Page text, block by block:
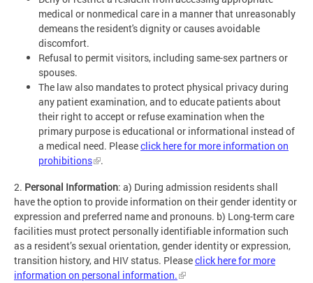
medical or nonmedical care in a manner that unreasonably
demeans the resident's dignity or causes avoidable
discomfort.
Refusal to permit visitors, including same-sex partners or
spouses.
The law also mandates to protect physical privacy during
any patient examination, and to educate patients about
their right to accept or refuse examination when the
primary purpose is educational or informational instead of
a medical need. Pleaseclick here for more information on
prohibitions
.
2. Personal Information: a) During admission residents shall
have the option to provide information on their gender identity or
expression and preferred name and pronouns. b) Long-term care
facilities must protect personally identifiable information such
as a resident’s sexual orientation, gender identity or expression,
transition history, and HIV status. Pleaseclick here for more
information on personal information.